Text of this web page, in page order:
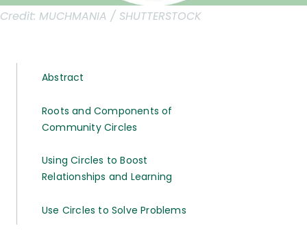
Credit: MUCHMANIA / SHUTTERSTOCK
Abstract
Roots and Components of
Community Circles
Using Circles to Boost
Relationships and Learning
Use Circles to Solve Problems